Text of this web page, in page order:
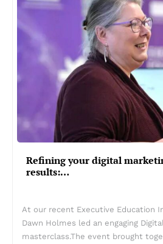
Refining your digital
results:…
At our recent Executive Education
Dawn Holmes led an engaging
masterclass.The event brought